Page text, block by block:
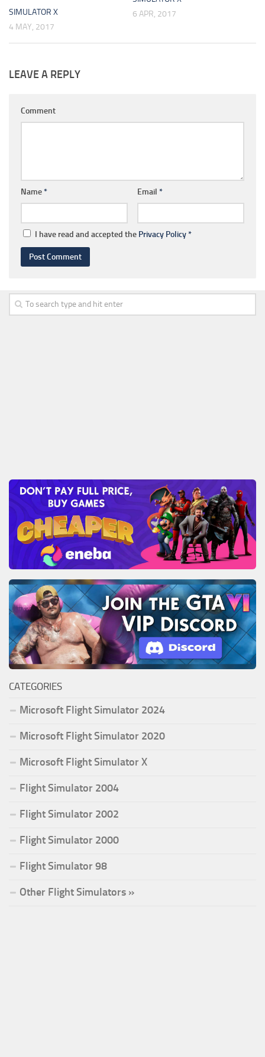
SIMULATOR X
4 MAY, 2017
6 APR, 2017
LEAVE A REPLY
Comment
Name* Email *
I have read and accepted the Privacy Policy*
CATEGORIES
Microsoft Flight Simulator 2024
Microsoft Flight Simulator 2020
Microsoft Flight Simulator X
Flight Simulator 2004
Flight Simulator 2002
Flight Simulator 2000
Flight Simulator 98
Other Flight Simulators »